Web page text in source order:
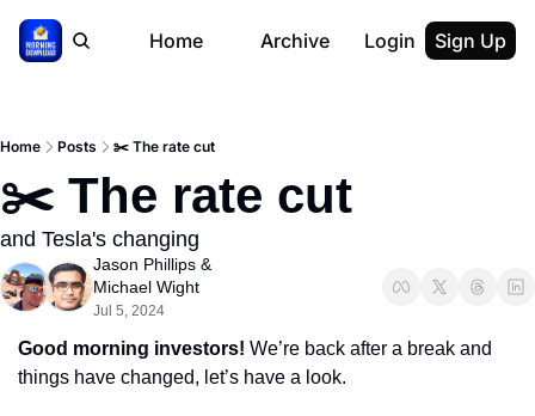
Home Archive Login Sign Up
Home Posts ✂️ The rate cut
✂️ The rate cut
and Tesla's changing
Jason Phillips
Michael Wight
Jul 5, 2024
Good morning investors! We’re back after a break and
things have changed, let’s have a look.